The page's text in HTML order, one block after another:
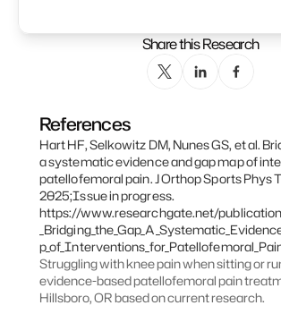
Share this Research
References
Hart HF, Selkowitz DM, Nunes GS, et al.
a systematic evidence and gap map of
patellofemoral pain. J Orthop Sports Phys
2025;Issue in progress.
https://www.researchgate.net/
Struggling with knee pain when sitting or
evidence-based patellofemoral pain
Hillsboro, OR based on current research.